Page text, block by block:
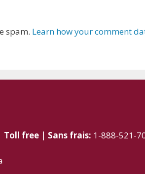
spam. Learn how your comment
Toll free | Sans frais: 1-888-521-